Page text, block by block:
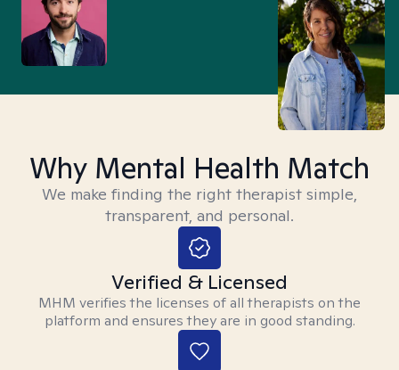
Why Mental Health Match
We make finding the right therapist simple,
transparent, and personal.
Verified & Licensed
MHM verifies the licenses of all therapists on the
platform and ensures they are in good standing.